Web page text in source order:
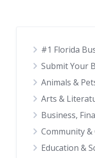
#1 Florida
Submit Your
Animals &
Arts &
Business,
Community &
Education &